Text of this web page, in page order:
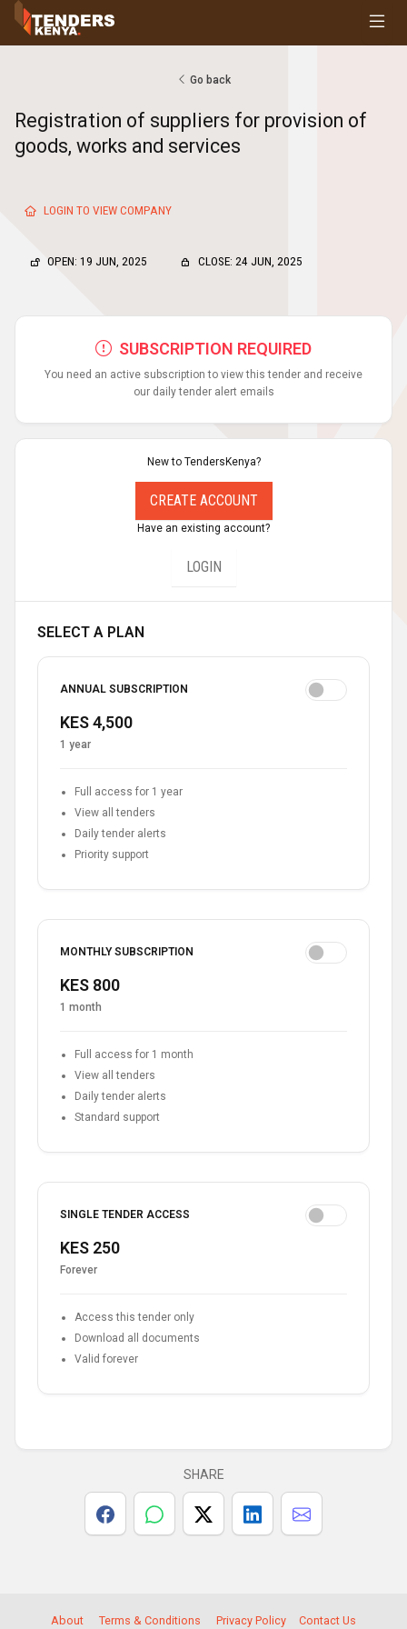
Tenders
Request For Quotations
Request For Proposals
Go back
Registration of suppliers for provision of
goods, works and services
LOGIN TO VIEW COMPANY
OPEN: 19 JUN, 2025 CLOSE: 24 JUN, 2025
SUBSCRIPTION REQUIRED
You need an active subscription to view this tender and receive
our daily tender alert emails
New to TendersKenya?
CREATE ACCOUNT
Have an existing account?
LOGIN
SELECT A PLAN
ANNUAL SUBSCRIPTION
KES 4,500
1 year
Full access for 1 year
View all tenders
Daily tender alerts
Priority support
MONTHLY SUBSCRIPTION
KES 800
1 month
Full access for 1 month
View all tenders
Daily tender alerts
Standard support
SINGLE TENDER ACCESS
KES 250
Forever
Access this tender only
Download all documents
Valid forever
SHARE
About Terms & Conditions Privacy Policy Contact Us